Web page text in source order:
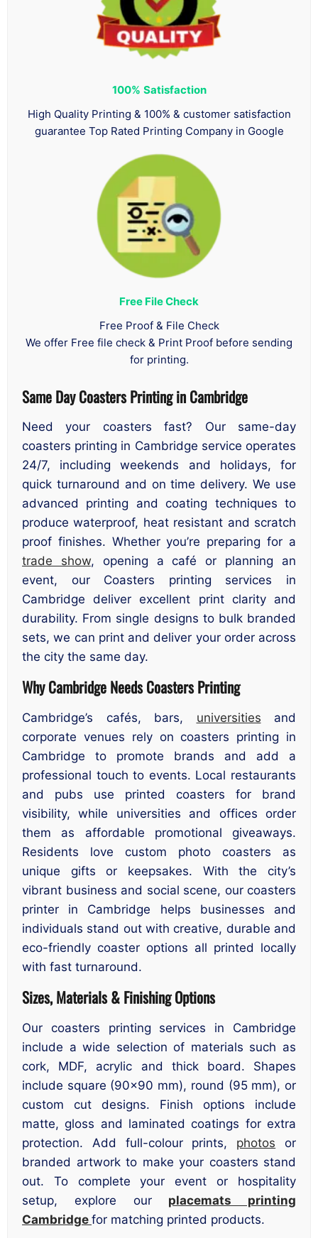
100% Satisfaction
High Quality Printing & 100% & customer satisfaction
guarantee Top Rated Printing Company in Google
Free File Check
Free Proof & File Check
We offer Free file check & Print Proof before sending
for printing.
Same Day Coasters Printing in Cambridge
Need your coasters fast? Our same-day
coasters printing in Cambridge service operates
24/7, including weekends and holidays, for
quick turnaround and on time delivery. We use
advanced printing and coating techniques to
produce waterproof, heat resistant and scratch
proof finishes. Whether you’re preparing for a
trade show, opening a café or planning an
event, our Coasters printing services in
Cambridge deliver excellent print clarity and
durability. From single designs to bulk branded
sets, we can print and deliver your order across
the city the same day.
Why Cambridge Needs Coasters Printing
Cambridge’s cafés, bars, universities and
corporate venues rely on coasters printing in
Cambridge to promote brands and add a
professional touch to events. Local restaurants
and pubs use printed coasters for brand
visibility, while universities and offices order
them as affordable promotional giveaways.
Residents love custom photo coasters as
unique gifts or keepsakes. With the city’s
vibrant business and social scene, our coasters
printer in Cambridge helps businesses and
individuals stand out with creative, durable and
eco-friendly coaster options all printed locally
with fast turnaround.
Sizes, Materials & Finishing Options
Our coasters printing services in Cambridge
include a wide selection of materials such as
cork, MDF, acrylic and thick board. Shapes
include square (90×90 mm), round (95 mm), or
custom cut designs. Finish options include
matte, gloss and laminated coatings for extra
protection. Add full-colour prints, photos or
branded artwork to make your coasters stand
out. To complete your event or hospitality
setup, explore our placemats printing
Cambridge for matching printed products.